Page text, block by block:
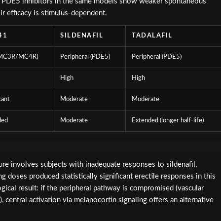
efficacy is stimulus-dependent.
SILDENAFIL TADALAFIL
MC4R) Peripheral (PDE5) Peripheral (PDE5)
High High
Moderate Moderate
Moderate Extended (longer half-life)
involves subjects with inadequate responses to sildenafil.
doses produced statistically significant erectile responses in this
result: if the peripheral pathway is compromised (vascular
central activation via melanocortin signaling offers an alternative